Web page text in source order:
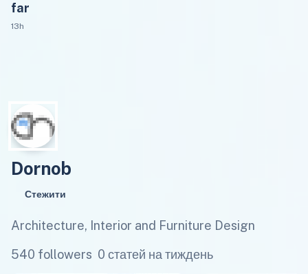
far
13h
Dornob
Стежити
Architecture, Interior and Furniture Design
540 followers 0 статей на тиждень